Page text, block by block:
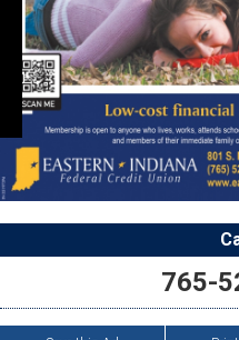
765-